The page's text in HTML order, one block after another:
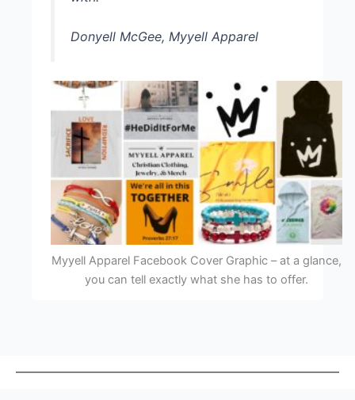
Donyell McGee, Myyell Apparel
Myyell Apparel Facebook Cover Graphic – at a glance,
you can tell exactly what she has to offer.